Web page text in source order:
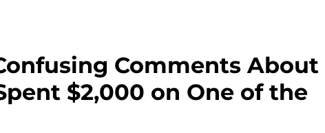
Comments About
$2,000 on One of the